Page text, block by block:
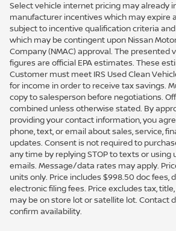
Select vehicle internet pricing may already
manufacturer incentives which may expire
subject to incentive qualification criteria
which may be contingent upon Nissan
Company (NMAC) approval. The presented
figures are official EPA estimates. These
Customer must meet IRS Used Clean
for income in order to receive tax savings.
copy to salesperson before negotiations.
combined unless otherwise stated. By
providing your contact information, you
phone, text, or email about sales, service,
updates. Consent is not required to
any time by replying STOP to texts or using
emails. Message/data rates may apply.
units only. Price includes $998.50 doc fees,
electronic filing fees. Price excludes tax, title,
may be on store lot or satellite lot. Contact
confirm availability.